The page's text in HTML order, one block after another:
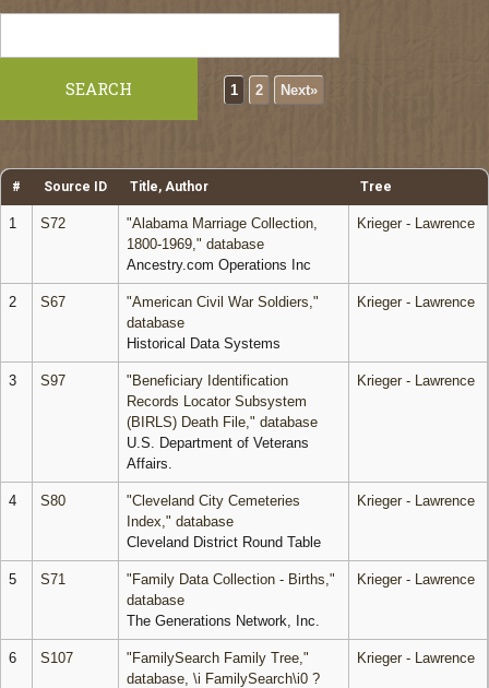
1 2 Next»
# Source ID Title, Author Tree
1 S72
"Alabama Marriage Collection,
1800-1969," database
Ancestry.com Operations Inc
Krieger - Lawrence
2 S67
"American Civil War Soldiers,"
database
Historical Data Systems
Krieger - Lawrence
3 S97
"Beneficiary Identification
Records Locator Subsystem
(BIRLS) Death File," database
U.S. Department of Veterans
Affairs.
Krieger - Lawrence
4 S80
"Cleveland City Cemeteries
Index," database
Cleveland District Round Table
Krieger - Lawrence
5 S71
"Family Data Collection - Births,"
database
The Generations Network, Inc.
Krieger - Lawrence
6 S107
"FamilySearch Family Tree,"
database, \i FamilySearch\i0 ?
Krieger - Lawrence